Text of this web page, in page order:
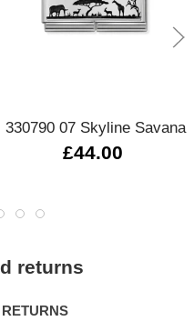
330790 07 Skyline Savana
£44.00
returns